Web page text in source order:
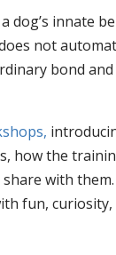
dog’s innate
not
bond
how the
with
fun,